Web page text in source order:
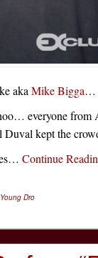
aka Mike Bigga…
everyone
kept the
Continue
Young Dro